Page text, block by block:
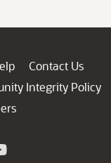
Contact Us
Integrity Policy